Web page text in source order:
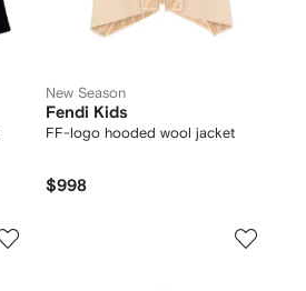
New Season
Fendi Kids
FF-logo hooded wool jacket
$998